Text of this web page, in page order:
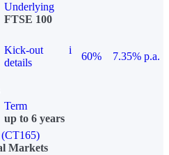
Underlying
FTSE 100
Kick-out
details
i
60%
7.35% p.a.
Term
up to 6 years
Markets